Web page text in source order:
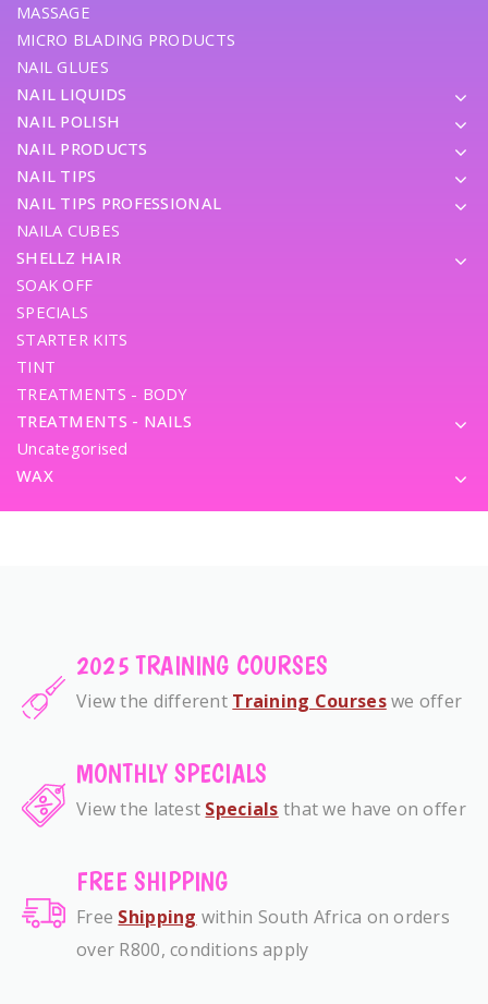
MASSAGE
MICRO BLADING PRODUCTS
NAIL GLUES
NAIL LIQUIDS
NAIL POLISH
NAIL PRODUCTS
NAIL TIPS
NAIL TIPS PROFESSIONAL
NAILA CUBES
SHELLZ HAIR
SOAK OFF
SPECIALS
STARTER KITS
TINT
TREATMENTS - BODY
TREATMENTS - NAILS
Uncategorised
WAX
2025 TRAINING COURSES
View the different Training Courseswe offer
MONTHLY SPECIALS
View the latest Specials that we have on offer
FREE SHIPPING
Free Shipping within South Africa on orders
over R800, conditions apply